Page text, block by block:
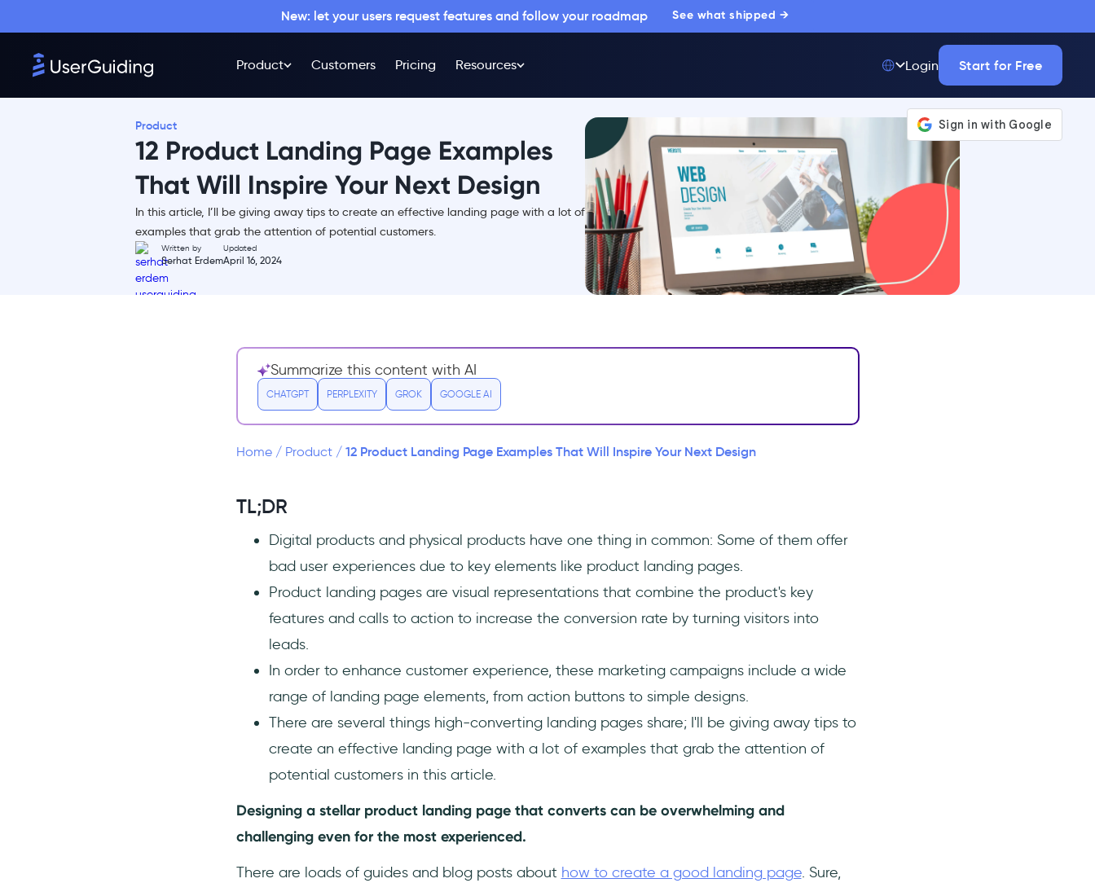
New: let your users request features and follow your roadmap See what shipped →
Product Customers Pricing Resources Login Start for Free
Product
12 Product Landing Page Examples
That Will Inspire Your Next Design
In this article, I’ll be giving away tips to create an effective landing page with a lot of
examples that grab the attention of potential customers.
Written by
Serhat Erdem
Updated
April 16, 2024
What is a Product Landing
Why is a Good Product Landing
Top 50 out of
175,000+ Products
The only top Digital
Adoption Platform
trusted by
Summarize this content with AI
CHATGPT PERPLEXITY GROK GOOGLE AI
Home/ Product/ 12 Product Landing Page Examples That Will Inspire Your Next Design
TL;DR
Digital products and physical products have one thing in common: Some of them offer
bad user experiences due to key elements like product landing pages.
Product landing pages are visual representations that combine the product's key
features and calls to action to increase the conversion rate by turning visitors into
leads.
In order to enhance customer experience, these marketing campaigns include a wide
range of landing page elements, from action buttons to simple designs.
There are several things high-converting landing pages share; I'll be giving away tips to
create an effective landing page with a lot of examples that grab the attention of
potential customers in this article.
Designing a stellar product landing page that converts can be overwhelming and
challenging even for the most experienced.
There are loads of guides and blog posts about how to create a good landing page. Sure,